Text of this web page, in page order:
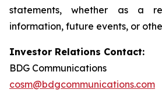
statements, whether as a
information, future events, or
Investor Relations Contact:
BDG Communications
cosm@bdgcommunications.com